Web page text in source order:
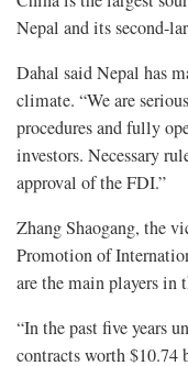
Nepal and its second-
Dahal said Nepal has
climate. “We are
procedures and fully
investors. Necessary
approval of the FDI.”
Zhang Shaogang, the
Promotion of
are the main players in
“In the past five years
contracts worth $10.74